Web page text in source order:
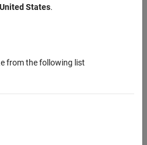
United States.
from the following list